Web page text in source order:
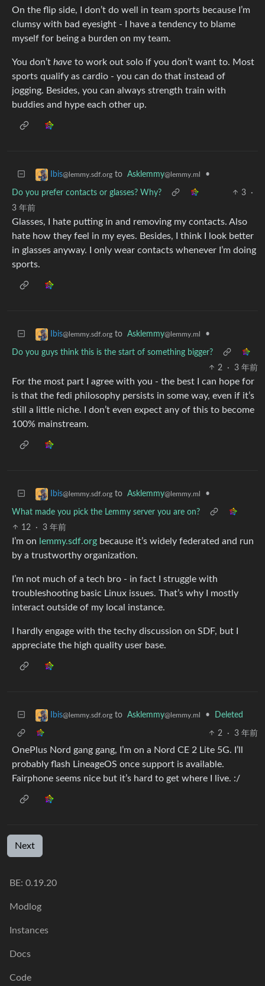
On the flip side, I don’t do well in team sports because I’m
clumsy with bad eyesight - I have a tendency to blame
myself for being a burden on my team.
You don’t have to work out solo if you don’t want to. Most
sports qualify as cardio - you can do that instead of
jogging. Besides, you can always strength train with
buddies and hype each other up.
Ibis@lemmy.sdf.org to Asklemmy@lemmy.ml •
Do you prefer contacts or glasses? Why? 3
·
3 年前
Glasses, I hate putting in and removing my contacts. Also
hate how they feel in my eyes. Besides, I think I look better
in glasses anyway. I only wear contacts whenever I’m doing
sports.
Ibis@lemmy.sdf.org to Asklemmy@lemmy.ml •
Do you guys think this is the start of something bigger?
2
· 3 年前
For the most part I agree with you - the best I can hope for
is that the fedi philosophy persists in some way, even if it’s
still a little niche. I don’t even expect any of this to become
100% mainstream.
Ibis@lemmy.sdf.org to Asklemmy@lemmy.ml •
What made you pick the Lemmy server you are on?
12
· 3 年前
I’m on lemmy.sdf.org because it’s widely federated and run
by a trustworthy organization.
I’m not much of a tech bro - in fact I struggle with
troubleshooting basic Linux issues. That’s why I mostly
interact outside of my local instance.
I hardly engage with the techy discussion on SDF, but I
appreciate the high quality user base.
Ibis@lemmy.sdf.org to Asklemmy@lemmy.ml • Deleted
2 · 3 年前
OnePlus Nord gang gang, I’m on a Nord CE 2 Lite 5G. I’ll
probably flash LineageOS once support is available.
Fairphone seems nice but it’s hard to get where I live. :/
Next
BE: 0.19.20
Modlog
Instances
Docs
Code